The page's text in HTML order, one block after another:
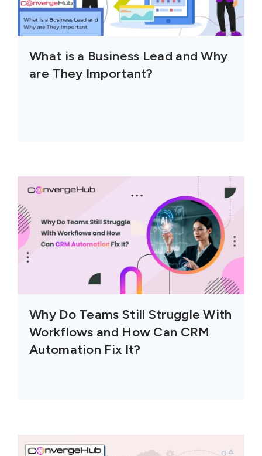
What is a Business Lead and Why
are They Important?
Why Do Teams Still Struggle With
Workflows and How Can CRM
Automation Fix It?